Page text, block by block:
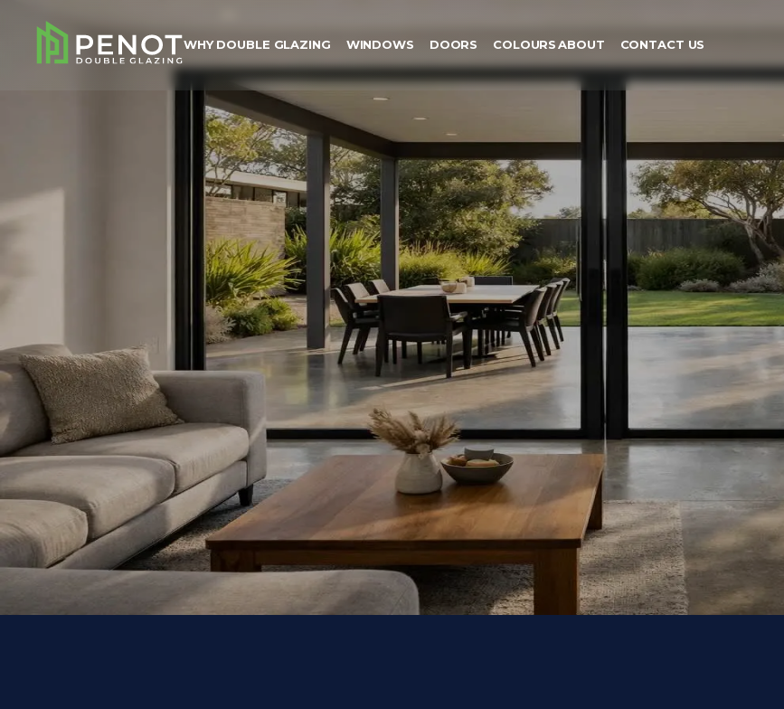
WHY DOUBLE GLAZING WINDOWS DOORS COLOURS ABOUT CONTACT US
Why Double Glazing
Windows
Doors
Colours
About
Contact Us